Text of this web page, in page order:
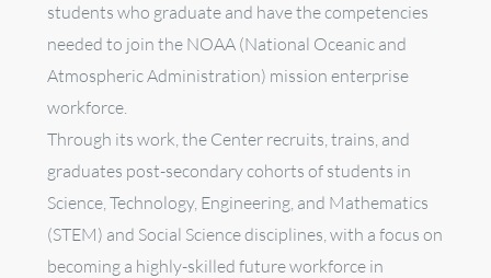
students who graduate and have the competencies
needed to join the NOAA (National Oceanic and
Atmospheric Administration) mission enterprise
workforce.
Through its work, the Center recruits, trains, and
graduates post-secondary cohorts of students in
Science, Technology, Engineering, and Mathematics
(STEM) and Social Science disciplines, with a focus on
becoming a highly-skilled future workforce in